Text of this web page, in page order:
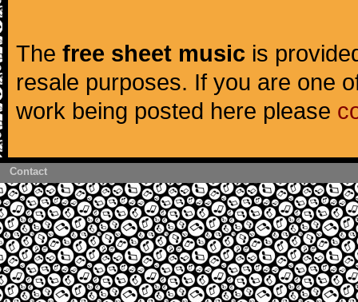
The free sheet music is
resale purposes. If you are one
work being posted here please
Contact